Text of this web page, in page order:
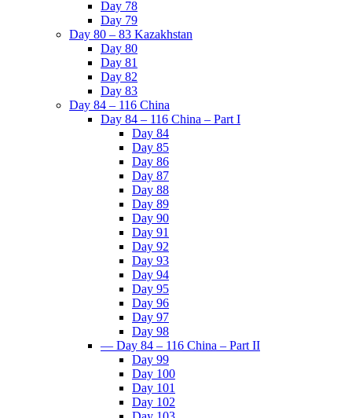
Day 78
Day 79
Day 80 – 83 Kazakhstan
Day 80
Day 81
Day 82
Day 83
Day 84 – 116 China
Day 84 – 116 China – Part I
Day 84
Day 85
Day 86
Day 87
Day 88
Day 89
Day 90
Day 91
Day 92
Day 93
Day 94
Day 95
Day 96
Day 97
Day 98
— Day 84 – 116 China – Part II
Day 99
Day 100
Day 101
Day 102